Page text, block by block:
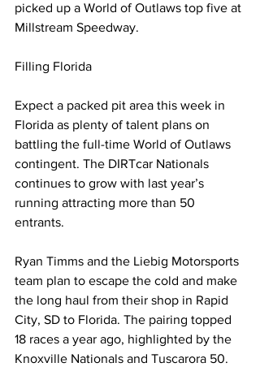
picked up a World of Outlaws top five at
Millstream Speedway.
Filling Florida
Expect a packed pit area this week in
Florida as plenty of talent plans on
battling the full-time World of Outlaws
contingent. The DIRTcar Nationals
continues to grow with last year’s
running attracting more than 50
entrants.
Ryan Timms and the Liebig Motorsports
team plan to escape the cold and make
the long haul from their shop in Rapid
City, SD to Florida. The pairing topped
18 races a year ago, highlighted by the
Knoxville Nationals and Tuscarora 50.